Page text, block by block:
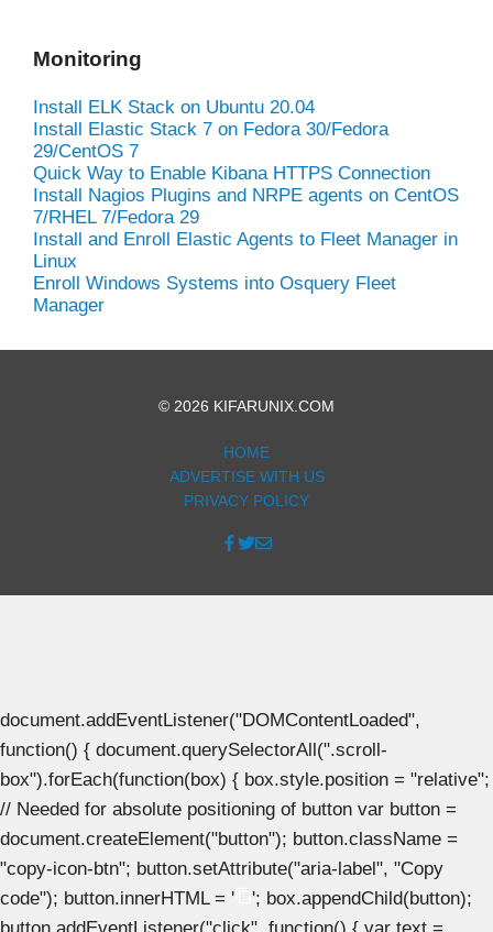
Monitoring
Install ELK Stack on Ubuntu 20.04
Install Elastic Stack 7 on Fedora 30/Fedora
29/CentOS 7
Quick Way to Enable Kibana HTTPS Connection
Install Nagios Plugins and NRPE agents on CentOS
7/RHEL 7/Fedora 29
Install and Enroll Elastic Agents to Fleet Manager in
Linux
Enroll Windows Systems into Osquery Fleet
Manager
© 2026 KIFARUNIX.COM
HOME
ADVERTISE WITH US
PRIVACY POLICY
document.addEventListener("DOMContentLoaded",
function() { document.querySelectorAll(".scroll-
box").forEach(function(box) { box.style.position = "relative";
// Needed for absolute positioning of button var button =
document.createElement("button"); button.className =
"copy-icon-btn"; button.setAttribute("aria-label", "Copy
code"); button.innerHTML = '
'; box.appendChild(button);